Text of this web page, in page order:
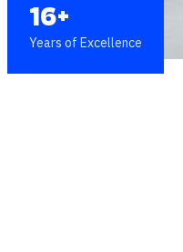
16+
Years of Excellence